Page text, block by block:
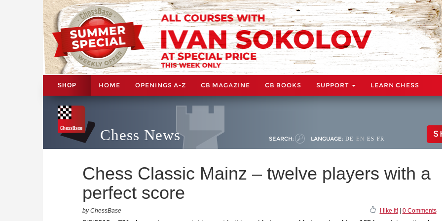
SHOP HOME OPENINGS A-Z CB MAGAZINE CB BOOKS SUPPORT LEARN CHESS
Chess News SEARCH: LANGUAGE: DE EN ES FR
Chess Classic Mainz – twelve players with a
perfect score
by ChessBase I like it!| 0 Comments